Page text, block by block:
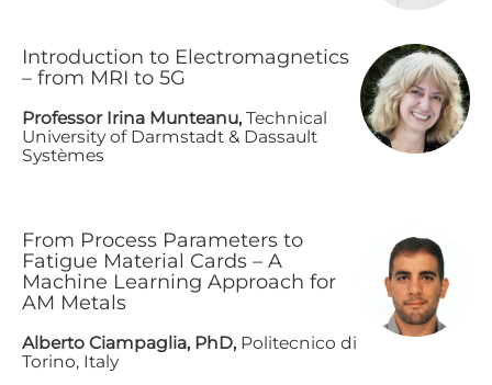
I​ntroduction to Electromagnetics
– from MRI to 5G
P​rofessor Irina Munteanu, Technical
University of Darmstadt & Dassault
Systèmes
F​rom Process Parameters to
Fatigue Material Cards – A
Machine Learning Approach for
AM Metals
A​lberto Ciampaglia, PhD, Politecnico di
Torino, Italy